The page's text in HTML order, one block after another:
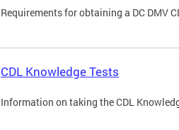
Requirements for obtaining a DC DMV
CDL Knowledge Tests
Information on taking the CDL